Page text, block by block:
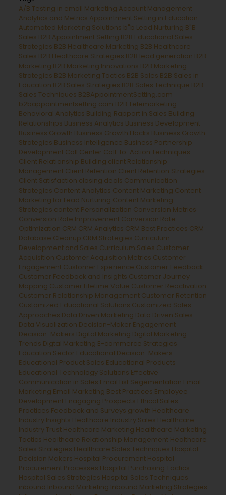
A/B Testing in email Marketing Account Management
Analytics and Metrics Appointment Setting in Education
Automated Marketing Solutions b"b Lead Nurturing B"B
Sales B2B Appointment Setting B2B Educational Sales
Strategies B2B Healthcare Marketing B2B Healthcare
Sales B2B Healthcare Strategies B2B lead generation B2B
Marketing B2B Marketing Innovations B2B Marketing
Strategies B2B Marketing Tactics B2B Sales B2B Sales in
Education B2B Sales Strategies B2B Sales Technique B2B
Sales Techniques B2BAppointmentSetting.com
b2bappointmentsetting.com B2B Telemarketing
Behavioral Analytics Building Rapport in Sales Building
Relationships Business Analytics Business Development
Business Growth Business Growth Hacks Business Growth
Strategies Business Intelligence Business Partnership
Development Call Center Call-to-Action Techniques
Client Relationship Building client Relationship
Management Client Retention Client Retention Strategies
Client Satisfaction closing deals Communication
Strategies Content Analytics Content Marketing Content
Marketing for Lead Nurturing Content Marketing
Strategies content Personalization Conversion Metrics
Conversion Rate Improvement Conversion Rate
Optimization CRM CRM Analytics CRM Best Practices CRM
Database Cleanup CRM Strategies Curriculum
Development and Sales Curriculum Sales Customer
Acquisition Customer Acquisition Metrics Customer
Engagement Customer Experience Customer Feedback
Customer Feedback and Insights Customer Journey
Mapping Customer Lifetime Value Customer Reactivation
Customer Relationship Management Customer Retention
Customized Educational Solutions Customized Sales
Approaches Data Driven Marketing Data Driven Sales
Data Visualization Decision-Maker Engagement
Decision-Makers Digital Marketing Digital Marketing
Trends Digtal Marketing E-commerce Strategies
Education Sector Educational Decision-Makers
Educational Product Sales Educational Products
Educational Technology Solutions Effective
Communication in Sales Email List Segementation Email
Marketing Email Marketing Best Practices Employee
Development Enagaging Prospects Ethical Sales
Practices Feedback and Surveys growth Healthcare
Industry Insights Healthcare Industry Sales Healthcare
Industry Trust Healthcare Marketing Healthcare Marketing
Tactics Healthcare Relationship Management Healthcare
Sales Strategies Healthcare Sales Techniques Hospital
Decision Makers Hospital Procurement Hospital
Procurement Processes Hospital Purchasing Tactics
Hospital Sales Strategies Hospital Sales Techniques
inbound Inbound Marketing Inbound Marketing Strategies